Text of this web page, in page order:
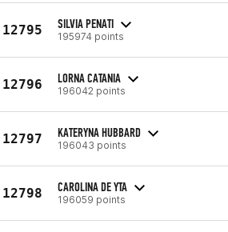
12795 SILVIA PENATI
195974 points
12796 LORNA CATANIA
196042 points
12797 KATERYNA HUBBARD
196043 points
12798 CAROLINA DE YTA
196059 points